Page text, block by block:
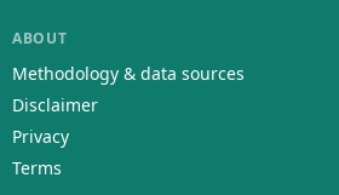
ABOUT
Methodology & data sources
Disclaimer
Privacy
Terms